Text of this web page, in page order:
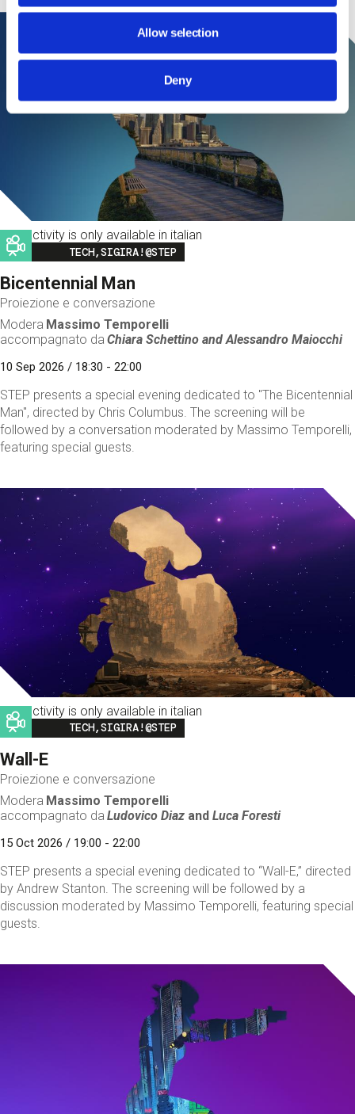
Allow selection
Deny
This activity is only available in italian
Image
TECH,SIGIRA!@STEP
Bicentennial Man
Proiezione e conversazione
Modera Massimo Temporelli
accompagnato da Chiara Schettino andAlessandro Maiocchi
10 Sep 2026 / 18:30 - 22:00
STEP presents a special evening dedicated to "The Bicentennial
Man", directed by Chris Columbus. The screening will be
followed by a conversation moderated by Massimo Temporelli,
featuring special guests.
This activity is only available in italian
Image
TECH,SIGIRA!@STEP
Wall-E
Proiezione e conversazione
Modera Massimo Temporelli
accompagnato da Ludovico Diaz andLuca Foresti
15 Oct 2026 / 19:00 - 22:00
STEP presents a special evening dedicated to “Wall-E,” directed
by Andrew Stanton. The screening will be followed by a
discussion moderated by Massimo Temporelli, featuring special
guests.